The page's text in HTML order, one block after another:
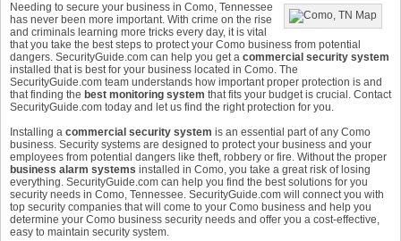
Needing to secure your business in Como, Tennessee
has never been more important. With crime on the rise
and criminals learning more tricks every day, it is vital
that you take the best steps to protect your Como business from potential
dangers. SecurityGuide.com can help you get a commercial security system
installed that is best for your business located in Como. The
SecurityGuide.com team understands how important proper protection is and
that finding the best monitoring system that fits your budget is crucial. Contact
SecurityGuide.com today and let us find the right protection for you.
Installing a commercial security system is an essential part of any Como
business. Security systems are designed to protect your business and your
employees from potential dangers like theft, robbery or fire. Without the proper
business alarm systems installed in Como, you take a great risk of losing
everything. SecurityGuide.com can help you find the best solutions for you
security needs in Como, Tennessee. SecurityGuide.com will connect you with
top security companies that will come to your Como business and help you
determine your Como business security needs and offer you a cost-effective,
easy to maintain security system.